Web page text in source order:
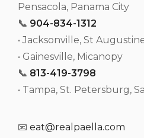
Pensacola, Panama City
📞 904-834-1312
• Jacksonville, St
• Gainesville, Micanopy
📞 813-419-3798
• Tampa, St. Petersburg,
📧 eat@realpaella.com